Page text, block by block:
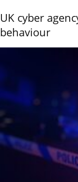
UK cyber
behaviour